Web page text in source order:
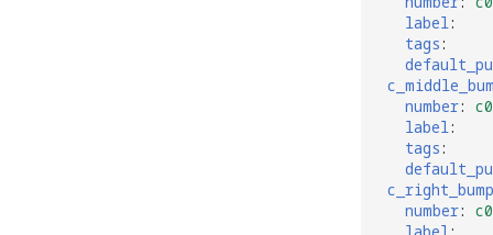
label:
tags:
number:
label:
tags:
number: